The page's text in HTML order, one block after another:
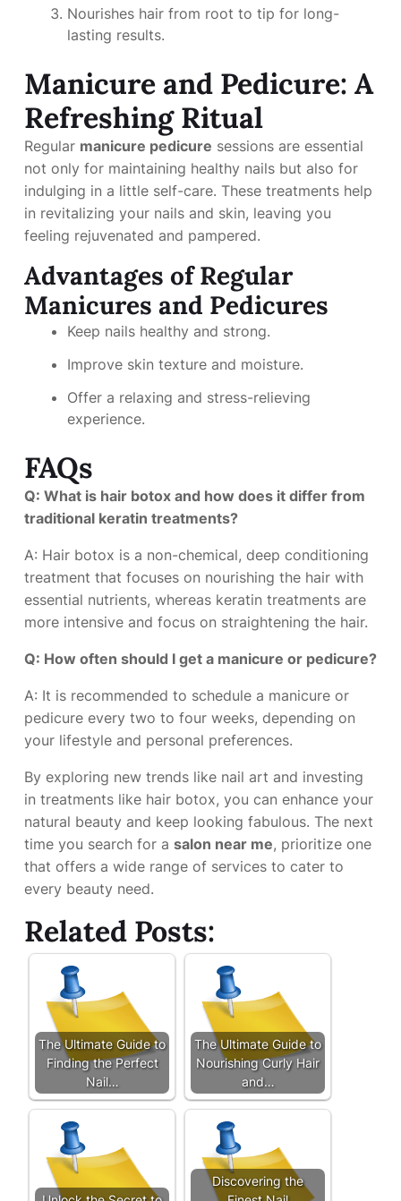
Nourishes hair from root to tip for long-
lasting results.
Manicure and Pedicure: A
Refreshing Ritual
Regular manicure pedicure sessions are essential
not only for maintaining healthy nails but also for
indulging in a little self-care. These treatments help
in revitalizing your nails and skin, leaving you
feeling rejuvenated and pampered.
Advantages of Regular
Manicures and Pedicures
Keep nails healthy and strong.
Improve skin texture and moisture.
Offer a relaxing and stress-relieving
experience.
FAQs
Q: What is hair botox and how does it differ from
traditional keratin treatments?
A: Hair botox is a non-chemical, deep conditioning
treatment that focuses on nourishing the hair with
essential nutrients, whereas keratin treatments are
more intensive and focus on straightening the hair.
Q: How often should I get a manicure or pedicure?
A: It is recommended to schedule a manicure or
pedicure every two to four weeks, depending on
your lifestyle and personal preferences.
By exploring new trends like nail art and investing
in treatments like hair botox, you can enhance your
natural beauty and keep looking fabulous. The next
time you search for a salon near me, prioritize one
that offers a wide range of services to cater to
every beauty need.
Related Posts:
The Ultimate Guide to
Finding the Perfect
Nail…
The Ultimate Guide to
Nourishing Curly Hair
and…
Discovering the